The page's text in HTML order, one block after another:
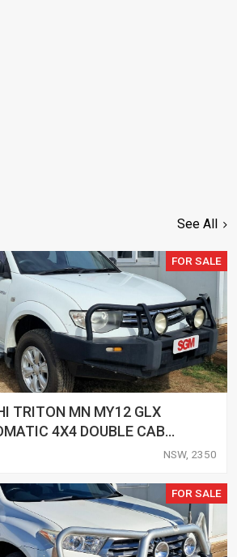
See All
FOR SALE
TRITON MN MY12 GLX
4X4 DOUBLE CAB
NSW, 2350
FOR SALE